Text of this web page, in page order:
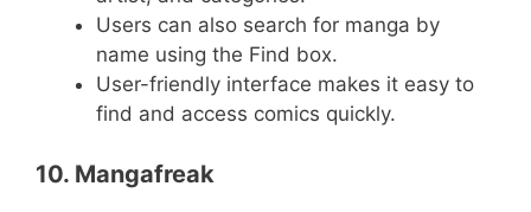
Users can also search for manga by
name using the Find box.
User-friendly interface makes it easy to
find and access comics quickly.
10. Mangafreak